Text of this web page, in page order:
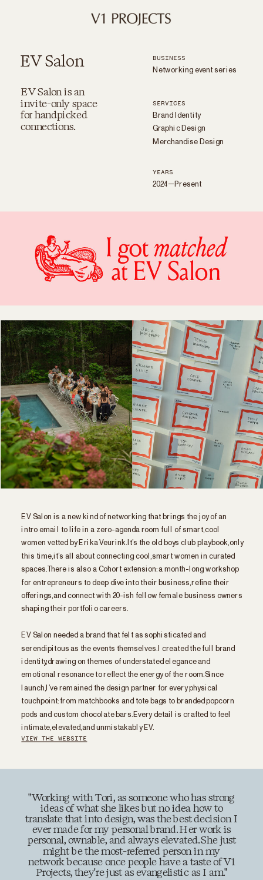
EV Salon is a new kind of networking that brings the joy of an
intro email to life in a zero-agenda room full of smart, cool
women vetted by Erika Veurink. It’s the old boys club playbook, only
this time, it’s all about connecting cool, smart women in curated
spaces. There is also a Cohort extension: a month-long workshop
for entrepreneurs to deep dive into their business, refine their
offerings, and connect with 20-ish fellow female business owners
shaping their portfolio careers.
EV Salon needed a brand that felt as sophisticated and
serendipitous as the events themselves. I created the full brand
identity, drawing on themes of understated elegance and
emotional resonance to reflect the energy of the room. Since
launch, I’ve remained the design partner for every physical
touchpoint: from matchbooks and tote bags to branded popcorn
pods and custom chocolate bars. Every detail is crafted to feel
intimate, elevated, and unmistakably EV.
EV Salon BUSINESS
VIEW THE WEBSITE
EV Salon is an
invite-only space
for handpicked
connections.
Networking event series
SERVICES
Brand Identity
Graphic Design
Merchandise Design
YEARS
2024—Present
"Working with Tori, as someone who has strong
ideas of what she likes but no idea how to
translate that into design, was the best decision I
ever made for my personal brand. Her work is
personal, ownable, and always elevated. She just
might be the most-referred person in my
network because once people have a taste of V1
Projects, they're just as evangelistic as I am."